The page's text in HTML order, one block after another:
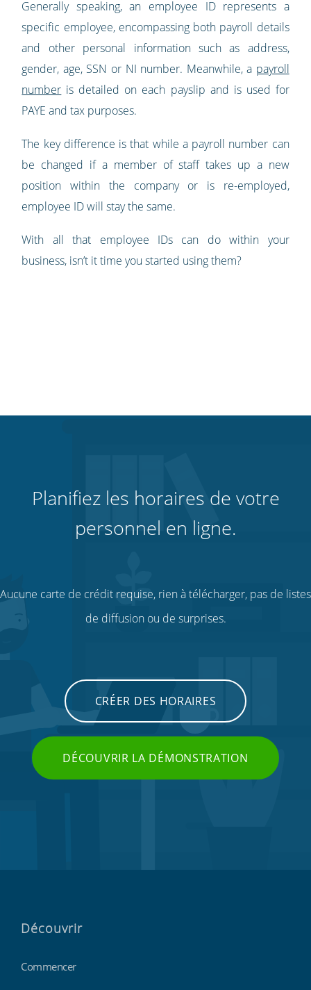
Generally speaking, an employee ID represents a
specific employee, encompassing both payroll details
and other personal information such as address,
gender, age, SSN or NI number. Meanwhile, a payroll
number is detailed on each payslip and is used for
PAYE and tax purposes.
The key difference is that while a payroll number can
be changed if a member of staff takes up a new
position within the company or is re-employed,
employee ID will stay the same.
With all that employee IDs can do within your
business, isn’t it time you started using them?
Planifiez les horaires de votre
personnel en ligne.
Aucune carte de crédit requise, rien à télécharger, pas de listes
de diffusion ou de surprises.
CRÉER DES HORAIRES
DÉCOUVRIR LA DÉMONSTRATION
Découvrir
Commencer